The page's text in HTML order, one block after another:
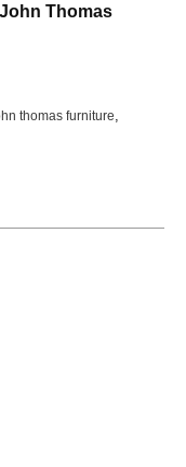
Thomas
thomas furniture